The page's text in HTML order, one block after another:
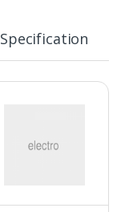
Specification